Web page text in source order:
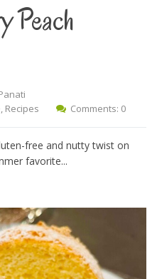
Peach
, Recipes Comments: 0
free and nutty twist on
favorite...